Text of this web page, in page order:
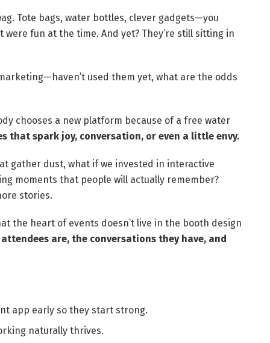
Tote bags, water bottles, clever gadgets—you
fun at the time. And yet? They’re still sitting in
used them yet, what are the odds
chooses a new platform because of a free water
that spark joy, conversation, or even a little envy.
gather dust, what if we invested in interactive
moments that people will actually remember?
stories.
the heart of events doesn’t live in the booth design
are, the conversations they have, and
app early so they start strong.
naturally thrives.